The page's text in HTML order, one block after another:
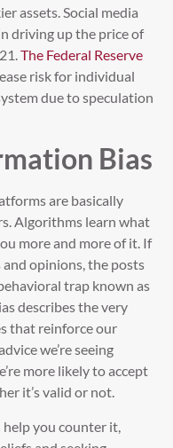
assets. Social media
driving up the price of
The Federal Reserve
risk for individual
due to speculation
Bias
are basically
Algorithms learn what
more and more of it. If
opinions, the posts
trap known as
describes the very
that reinforce our
we’re seeing
more likely to accept
it’s valid or not.
you counter it,